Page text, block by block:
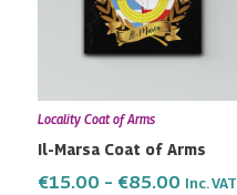
Locality Coat of Arms
Il-Marsa Coat of Arms
€15.00 – €85.00 Inc. VAT
variants.
The
may
chosen
on